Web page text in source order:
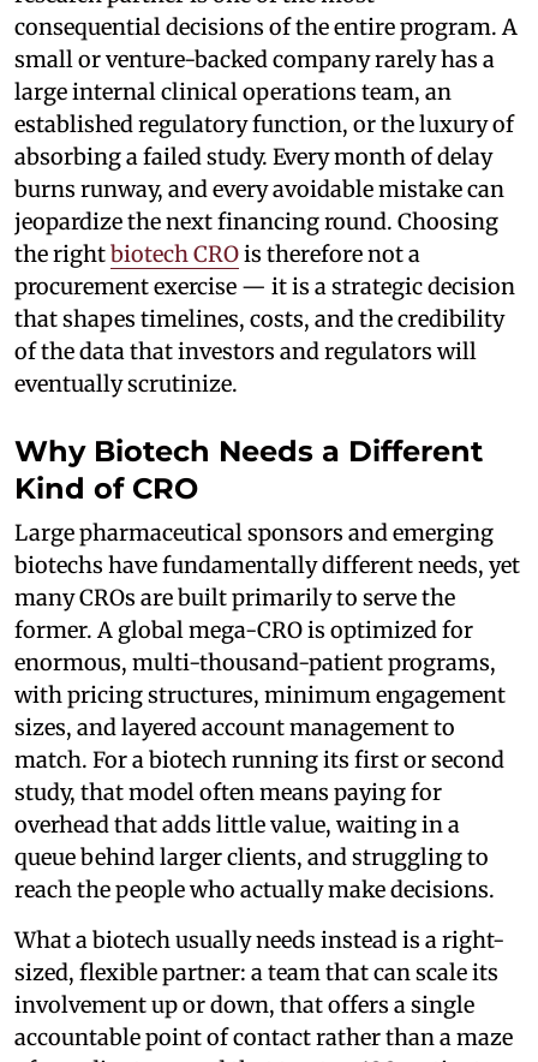
consequential decisions of the entire program. A
small or venture-backed company rarely has a
large internal clinical operations team, an
established regulatory function, or the luxury of
absorbing a failed study. Every month of delay
burns runway, and every avoidable mistake can
jeopardize the next financing round. Choosing
the rightbiotech CROis therefore not a
procurement exercise — it is a strategic decision
that shapes timelines, costs, and the credibility
of the data that investors and regulators will
eventually scrutinize.
Why Biotech Needs a Different
Kind of CRO
Large pharmaceutical sponsors and emerging
biotechs have fundamentally different needs, yet
many CROs are built primarily to serve the
former. A global mega-CRO is optimized for
enormous, multi-thousand-patient programs,
with pricing structures, minimum engagement
sizes, and layered account management to
match. For a biotech running its first or second
study, that model often means paying for
overhead that adds little value, waiting in a
queue behind larger clients, and struggling to
reach the people who actually make decisions.
What a biotech usually needs instead is a right-
sized, flexible partner: a team that can scale its
involvement up or down, that offers a single
accountable point of contact rather than a maze